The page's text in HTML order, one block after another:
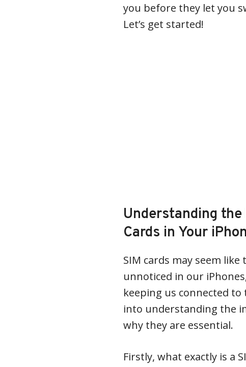
you before they let you
Let’s get started!
Understanding
Cards in Your
SIM cards may seem
unnoticed in our
keeping us connected to
into understanding the
why they are essential.
Firstly, what exactly is a